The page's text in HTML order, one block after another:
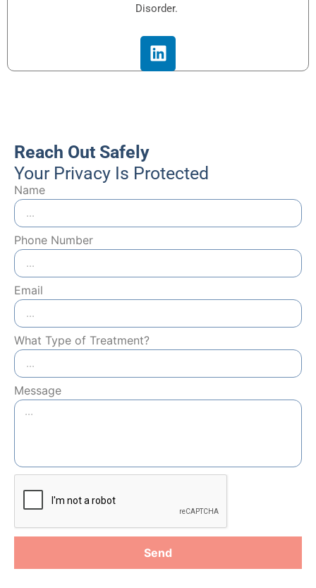
Disorder.
Reach Out Safely
Your Privacy Is Protected
Name
Phone Number
Email
What Type of Treatment?
Message
Send